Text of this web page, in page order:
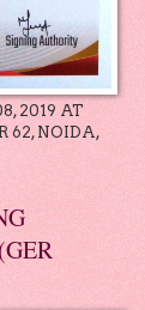
2019 AT
62, NOIDA,